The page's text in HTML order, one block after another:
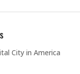
City in America